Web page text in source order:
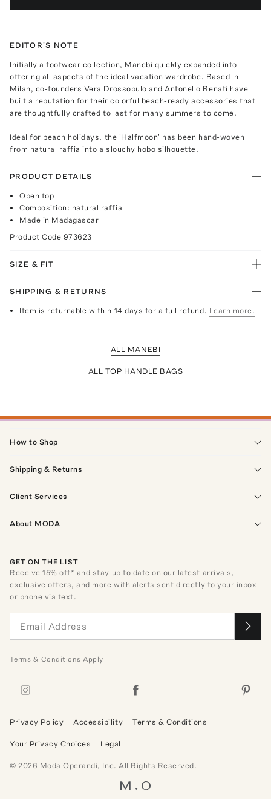
EDITOR'S NOTE
Initially a footwear collection, Manebi quickly expanded into
offering all aspects of the ideal vacation wardrobe. Based in
Milan, co-founders Vera Drossopulo and Antonello Benati have
built a reputation for their colorful beach-ready accessories that
are thoughtfully crafted to last for many summers to come.
Ideal for beach holidays, the 'Halfmoon' has been hand-woven
from natural raffia into a slouchy hobo silhouette.
PRODUCT DETAILS
Open top
Composition: natural raffia
Made in Madagascar
Product Code 973623
SIZE & FIT
SHIPPING & RETURNS
Item is returnable within 14 days for a full refund. Learn more.
ALL MANEBI
ALL TOP HANDLE BAGS
How to Shop
Shipping & Returns
Client Services
About MODA
GET ON THE LIST
Receive15% off* and stay up to date on our latest arrivals,
exclusive offers, and more with alerts sent directly to your inbox
or phone via text.
Terms & Conditions Apply
Privacy Policy Accessibility Terms & Conditions
Your Privacy Choices Legal
© 2026 Moda Operandi, Inc. All Rights Reserved.